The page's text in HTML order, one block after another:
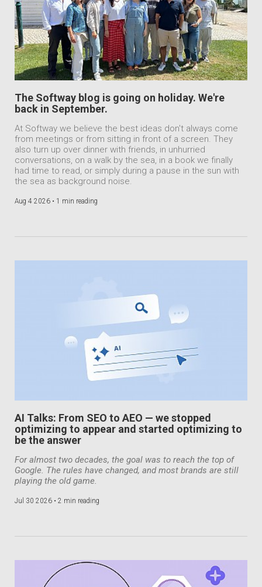
The Softway blog is going on holiday. We're
back in September.
At Softway we believe the best ideas don't always come
from meetings or from sitting in front of a screen. They
also turn up over dinner with friends, in unhurried
conversations, on a walk by the sea, in a book we finally
had time to read, or simply during a pause in the sun with
the sea as background noise.
Aug 4 2026 • 1 min reading
AI Talks: From SEO to AEO — we stopped
optimizing to appear and started optimizing to
be the answer
For almost two decades, the goal was to reach the top of
Google. The rules have changed, and most brands are still
playing the old game.
Jul 30 2026 • 2 min reading